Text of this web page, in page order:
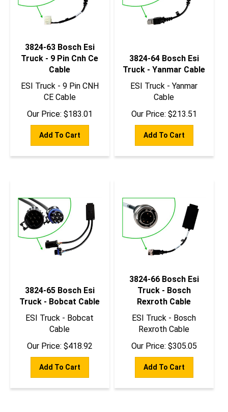
3824-63 Bosch Esi
Truck - 9 Pin Cnh Ce
Cable
ESI Truck - 9 Pin CNH
CE Cable
Our Price:
$ 183.01
3824-64 Bosch Esi
Truck - Yanmar Cable
ESI Truck - Yanmar
Cable
Our Price:
$ 213.51
3824-65 Bosch Esi
Truck - Bobcat Cable
ESI Truck - Bobcat
Cable
Our Price:
$ 418.92
3824-66 Bosch Esi
Truck - Bosch
Rexroth Cable
ESI Truck - Bosch
Rexroth Cable
Our Price:
$ 305.05